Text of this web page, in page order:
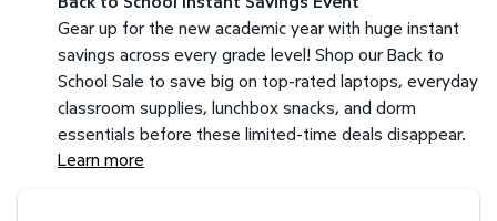
Gear up for the new academic year with huge instant
savings across every grade level! Shop our Back to
School Sale to save big on top-rated laptops, everyday
classroom supplies, lunchbox snacks, and dorm
essentials before these limited-time deals disappear.
Learn more